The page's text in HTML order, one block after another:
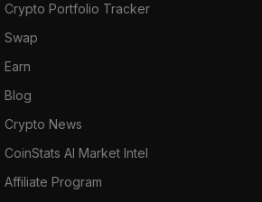
Crypto Portfolio Tracker
Swap
Earn
Blog
Crypto News
CoinStats AI Market Intel
Affiliate Program